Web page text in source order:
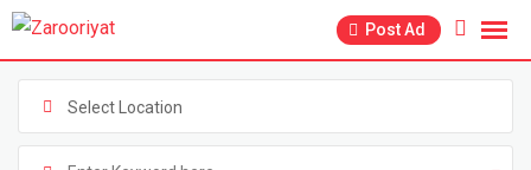
Post Ad
Select Location